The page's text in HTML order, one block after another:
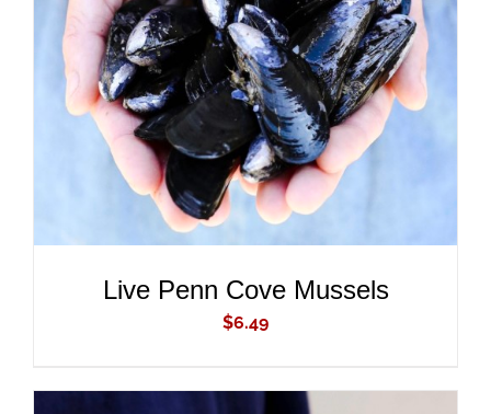
ADD TO CART
DETAILS
Live Penn Cove Mussels
$6.49